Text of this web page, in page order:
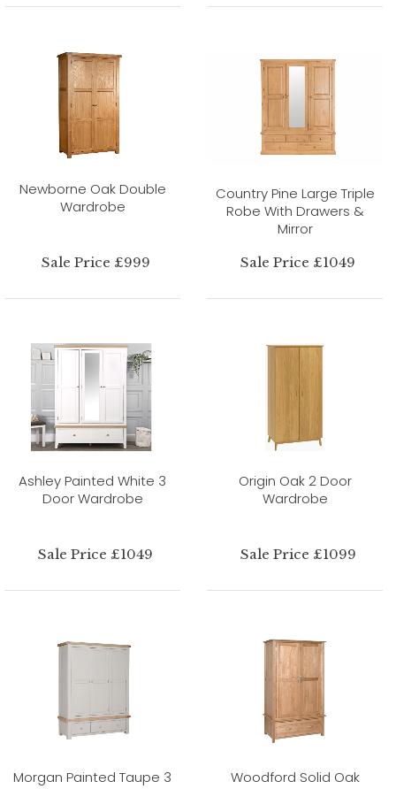
Newborne Oak Double
Wardrobe
Sale Price £999
Country Pine Large Triple
Robe With Drawers &
Mirror
Sale Price £1049
Ashley Painted White 3
Door Wardrobe
Sale Price £1049
Origin Oak 2 Door
Wardrobe
Sale Price £1099
Morgan Painted Taupe 3
Woodford Solid Oak